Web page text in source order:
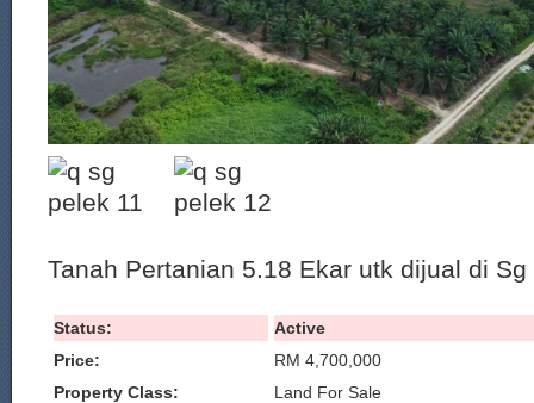
Tanah Pertanian 5.18 Ekar utk dijual di
Status:
Active
Price:
RM 4,700,000
Property Class:
Land For Sale